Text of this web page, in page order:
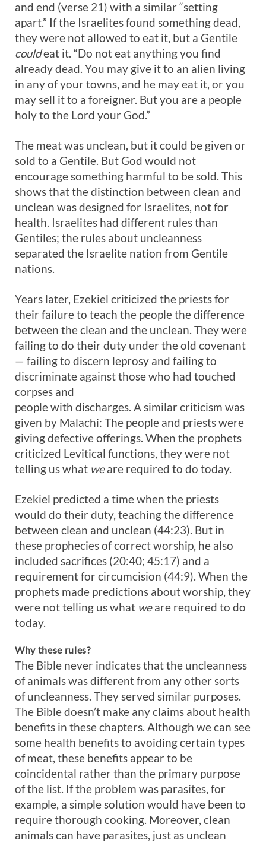
and end (verse 21) with a similar “setting
apart.” If the Israelites found something dead,
they were not allowed to eat it, but a Gentile
couldeat it. “Do not eat anything you find
already dead. You may give it to an alien living
in any of your towns, and he may eat it, or you
may sell it to a foreigner. But you are a people
holy to the Lord your God.”
The meat was unclean, but it could be given or
sold to a Gentile. But God would not
encourage something harmful to be sold. This
shows that the distinction between clean and
unclean was designed for Israelites, not for
health. Israelites had different rules than
Gentiles; the rules about uncleanness
separated the Israelite nation from Gentile
nations.
Years later, Ezekiel criticized the priests for
their failure to teach the people the difference
between the clean and the unclean. They were
failing to do their duty under the old covenant
— failing to discern leprosy and failing to
discriminate against those who had touched
corpses and
people with discharges. A similar criticism was
given by Malachi: The people and priests were
giving defective offerings. When the prophets
criticized Levitical functions, they were not
telling us what weare required to do today.
Ezekiel predicted a time when the priests
would do their duty, teaching the difference
between clean and unclean (44:23). But in
these prophecies of correct worship, he also
included sacrifices (20:40; 45:17) and a
requirement for circumcision (44:9). When the
prophets made predictions about worship, they
were not telling us what weare required to do
today.
Why these rules?
The Bible never indicates that the uncleanness
of animals was different from any other sorts
of uncleanness. They served similar purposes.
The Bible doesn’t make any claims about health
benefits in these chapters. Although we can see
some health benefits to avoiding certain types
of meat, these benefits appear to be
coincidental rather than the primary purpose
of the list. If the problem was parasites, for
example, a simple solution would have been to
require thorough cooking. Moreover, clean
animals can have parasites, just as unclean